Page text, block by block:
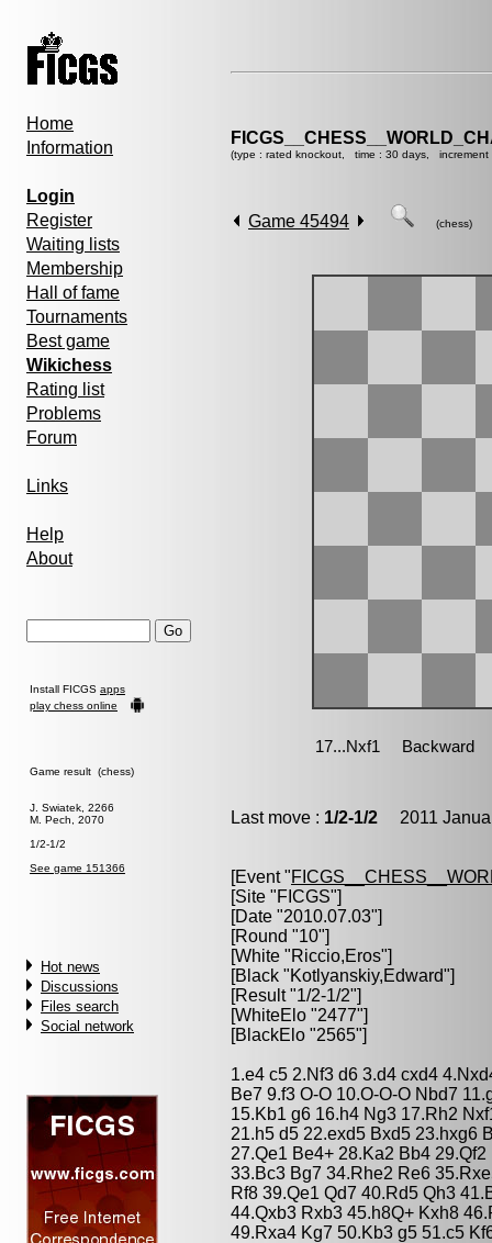
Home
Information
Login
Register
Waiting lists
Membership
Hall of fame
Tournaments
Best game
Wikichess
Rating list
Problems
Forum
Links
Help
About
Install FICGS apps
play chess online
Game result (chess)
J. Swiatek, 2266
M. Pech, 2070
1/2-1/2
See game 151366
Hot news
Discussions
Files search
Social network
(type : rated knockout, time : 30 days, increment
Game 45494 (chess)
Last move : 1/2-1/2 2011
[Event "
[Site "FICGS"]
[Date "2010.07.03"]
[Round "10"]
[White "Riccio,Eros"]
[Black "Kotlyanskiy,Edward"]
[Result "1/2-1/2"]
[WhiteElo "2477"]
[BlackElo "2565"]
1.e4 c5 2.Nf3 d6 3.d4 cxd4
Be7 9.f3 O-O 10.O-O-O Nbd7
15.Kb1 g6 16.h4 Ng3 17.Rh2
21.h5 d5 22.exd5 Bxd5 23.hxg6
27.Qe1 Be4+ 28.Ka2 Bb4
33.Bc3 Bg7 34.Rhe2 Re6
Rf8 39.Qe1 Qd7 40.Rd5 Qh3
44.Qxb3 Rxb3 45.h8Q+ Kxh8
49.Rxa4 Kg7 50.Kb3 g5 51.c5